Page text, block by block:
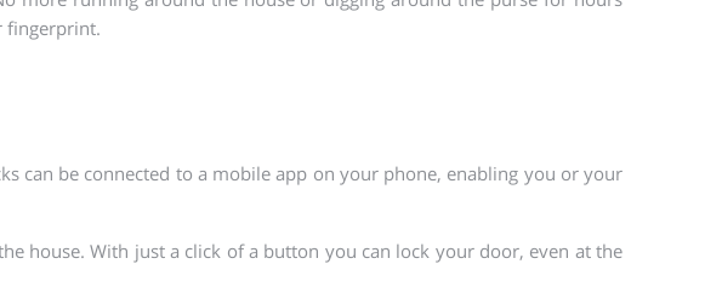
fingerprint.
can be connected to a mobile app on your phone, enabling you or your
house. With just a click of a button you can lock your door, even at the